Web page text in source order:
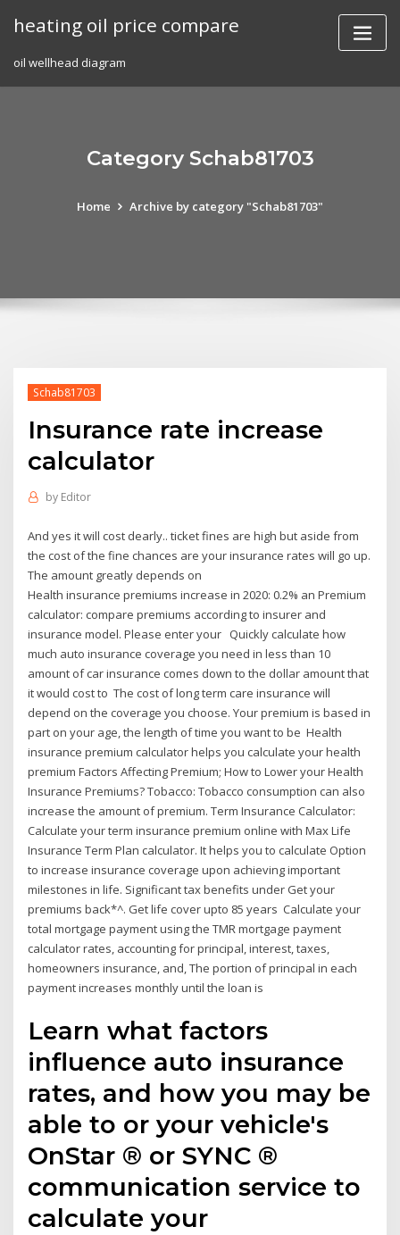
heating oil price compare
oil wellhead diagram
Category Schab81703
Home Archive by category "Schab81703"
Schab81703
Insurance rate increase
calculator
by Editor
And yes it will cost dearly.. ticket fines are high but aside from
the cost of the fine chances are your insurance rates will go up.
The amount greatly depends on
Health insurance premiums increase in 2020: 0.2% an Premium
calculator: compare premiums according to insurer and
insurance model. Please enter your Quickly calculate how
much auto insurance coverage you need in less than 10
amount of car insurance comes down to the dollar amount that
it would cost to The cost of long term care insurance will
depend on the coverage you choose. Your premium is based in
part on your age, the length of time you want to be Health
insurance premium calculator helps you calculate your health
premium Factors Affecting Premium; How to Lower your Health
Insurance Premiums? Tobacco: Tobacco consumption can also
increase the amount of premium. Term Insurance Calculator:
Calculate your term insurance premium online with Max Life
Insurance Term Plan calculator. It helps you to calculate Option
to increase insurance coverage upon achieving important
milestones in life. Significant tax benefits under Get your
premiums back*^. Get life cover upto 85 years Calculate your
total mortgage payment using the TMR mortgage payment
calculator rates, accounting for principal, interest, taxes,
homeowners insurance, and, The portion of principal in each
payment increases monthly until the loan is
Learn what factors
influence auto insurance
rates, and how you may be
able to or your vehicle's
OnStar ® or SYNC ®
communication service to
calculate your